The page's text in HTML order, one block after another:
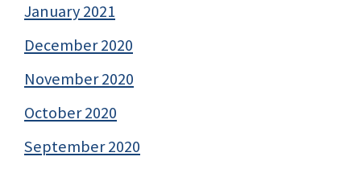
January 2021
December 2020
November 2020
October 2020
September 2020